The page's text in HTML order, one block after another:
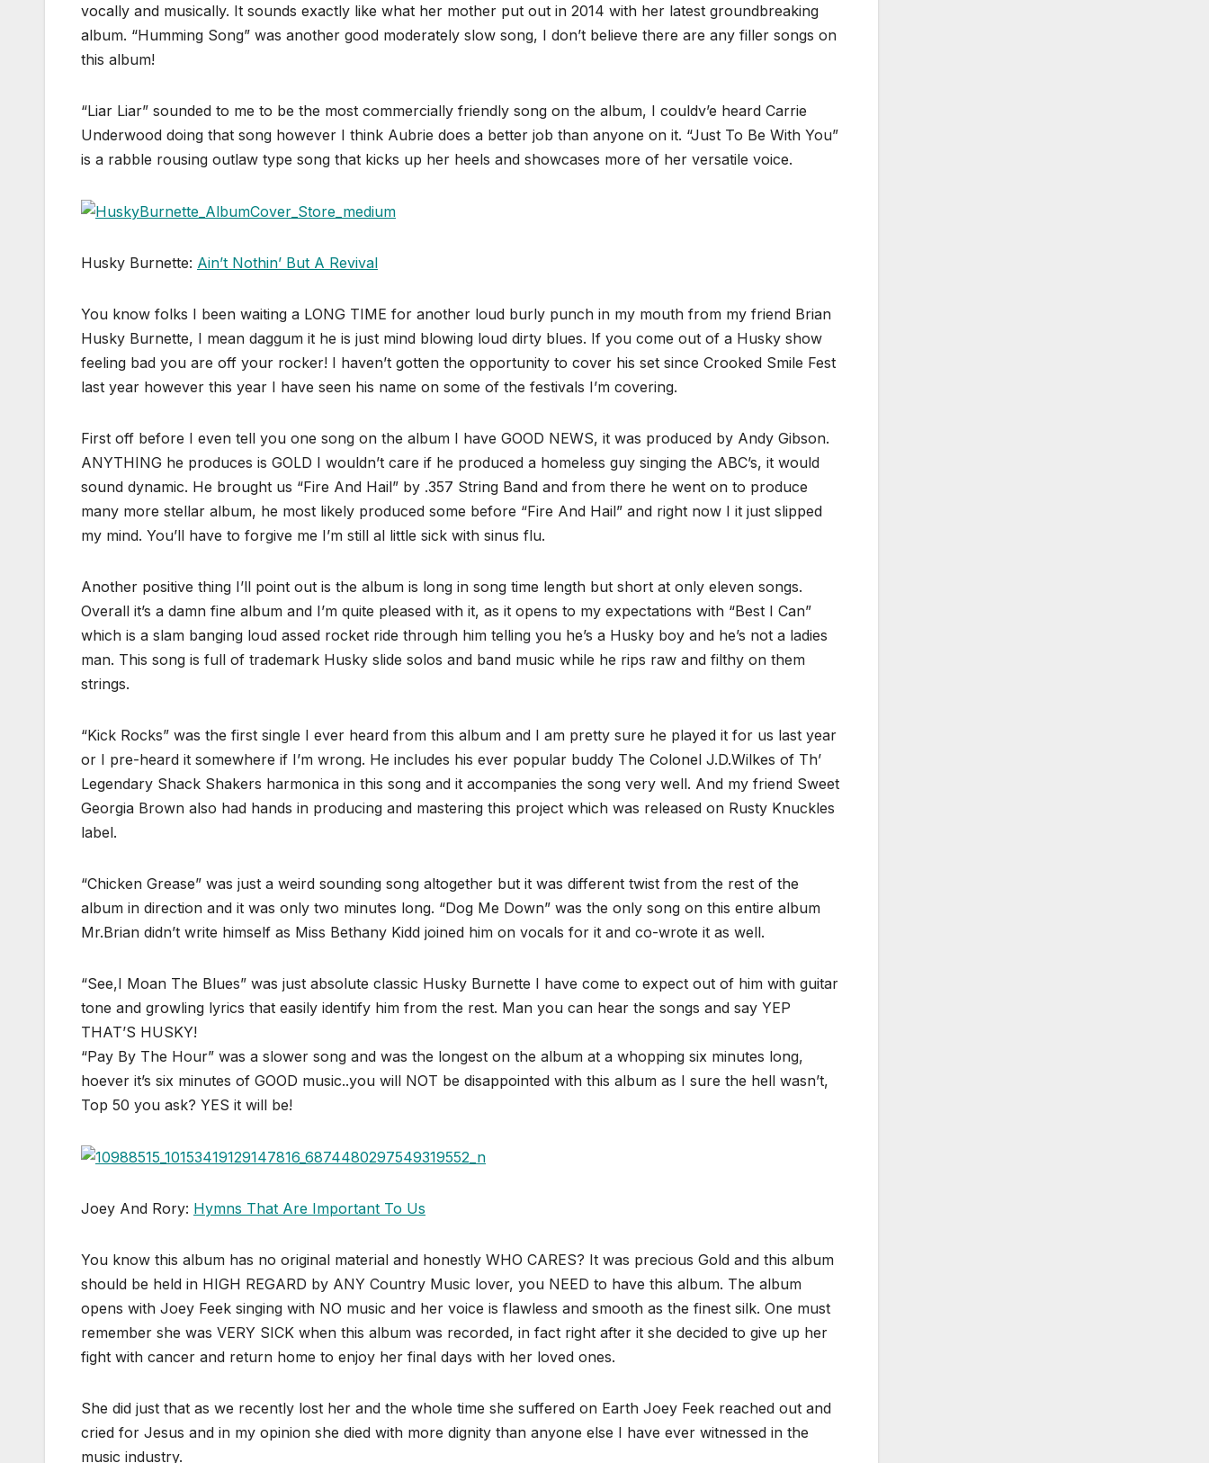
vocally and musically. It sounds exactly like what her mother put out in 2014 with her latest groundbreaking
album. “Humming Song” was another good moderately slow song, I don’t believe there are any filler songs on
this album!
“Liar Liar” sounded to me to be the most commercially friendly song on the album, I couldv’e heard Carrie
Underwood doing that song however I think Aubrie does a better job than anyone on it. “Just To Be With You”
is a rabble rousing outlaw type song that kicks up her heels and showcases more of her versatile voice.
Husky Burnette: Ain’t Nothin’ But A Revival
You know folks I been waiting a LONG TIME for another loud burly punch in my mouth from my friend Brian
Husky Burnette, I mean daggum it he is just mind blowing loud dirty blues. If you come out of a Husky show
feeling bad you are off your rocker! I haven’t gotten the opportunity to cover his set since Crooked Smile Fest
last year however this year I have seen his name on some of the festivals I’m covering.
First off before I even tell you one song on the album I have GOOD NEWS, it was produced by Andy Gibson.
ANYTHING he produces is GOLD I wouldn’t care if he produced a homeless guy singing the ABC’s, it would
sound dynamic. He brought us “Fire And Hail” by .357 String Band and from there he went on to produce
many more stellar album, he most likely produced some before “Fire And Hail” and right now I it just slipped
my mind. You’ll have to forgive me I’m still al little sick with sinus flu.
Another positive thing I’ll point out is the album is long in song time length but short at only eleven songs.
Overall it’s a damn fine album and I’m quite pleased with it, as it opens to my expectations with “Best I Can”
which is a slam banging loud assed rocket ride through him telling you he’s a Husky boy and he’s not a ladies
man. This song is full of trademark Husky slide solos and band music while he rips raw and filthy on them
strings.
“Kick Rocks” was the first single I ever heard from this album and I am pretty sure he played it for us last year
or I pre-heard it somewhere if I’m wrong. He includes his ever popular buddy The Colonel J.D.Wilkes of Th’
Legendary Shack Shakers harmonica in this song and it accompanies the song very well. And my friend Sweet
Georgia Brown also had hands in producing and mastering this project which was released on Rusty Knuckles
label.
“Chicken Grease” was just a weird sounding song altogether but it was different twist from the rest of the
album in direction and it was only two minutes long. “Dog Me Down” was the only song on this entire album
Mr.Brian didn’t write himself as Miss Bethany Kidd joined him on vocals for it and co-wrote it as well.
“See,I Moan The Blues” was just absolute classic Husky Burnette I have come to expect out of him with guitar
tone and growling lyrics that easily identify him from the rest. Man you can hear the songs and say YEP
THAT’S HUSKY!
“Pay By The Hour” was a slower song and was the longest on the album at a whopping six minutes long,
hoever it’s six minutes of GOOD music..you will NOT be disappointed with this album as I sure the hell wasn’t,
Top 50 you ask? YES it will be!
Joey And Rory: Hymns That Are Important To Us
You know this album has no original material and honestly WHO CARES? It was precious Gold and this album
should be held in HIGH REGARD by ANY Country Music lover, you NEED to have this album. The album
opens with Joey Feek singing with NO music and her voice is flawless and smooth as the finest silk. One must
remember she was VERY SICK when this album was recorded, in fact right after it she decided to give up her
fight with cancer and return home to enjoy her final days with her loved ones.
She did just that as we recently lost her and the whole time she suffered on Earth Joey Feek reached out and
cried for Jesus and in my opinion she died with more dignity than anyone else I have ever witnessed in the
music industry.